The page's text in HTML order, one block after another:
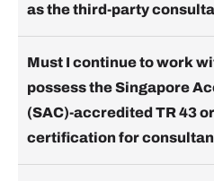
as the third-party
Must I continue to work
possess the Singapore
(SAC)-accredited TR 43
certification for